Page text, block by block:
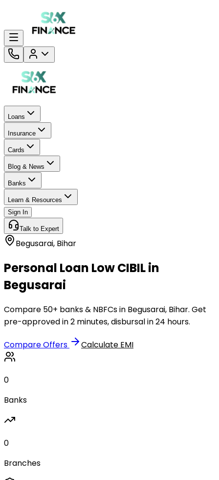
Loans
Insurance
Cards
Blog & News
Banks
Learn & Resources
Sign In
Talk to Expert
Begusarai, Bihar
Personal Loan Low CIBIL in
Begusarai
Compare 50+ banks & NBFCs in Begusarai, Bihar. Get
pre-approved in 2 minutes, disbursal in 24 hours.
Compare Offers Calculate EMI
0
Banks
0
Branches